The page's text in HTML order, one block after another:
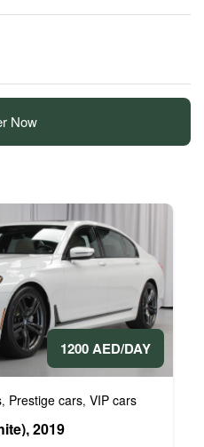
Now
1200 AED/DAY
, Prestige cars, VIP cars
2019